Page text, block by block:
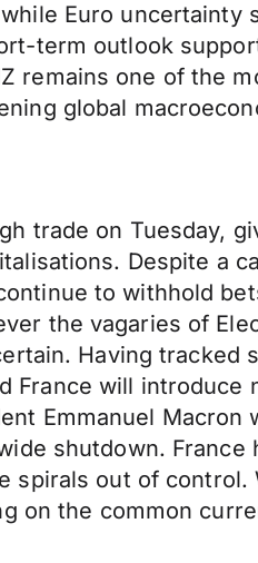
Euro
term outlook
remains one of the
global
trade on Tuesday,
Despite a
to withhold
the vagaries of
Having tracked
France will
Emmanuel
shutdown.
spirals out of
on the common